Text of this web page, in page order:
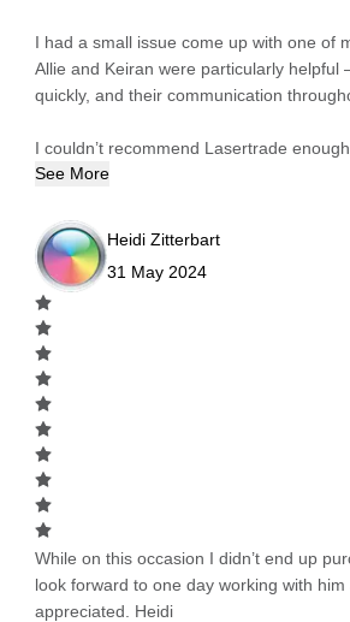
I had a small issue come up with one of
Allie and Keiran were particularly
quickly, and their communication
I couldn’t recommend Lasertrade
See More
Heidi Zitterbart
31 May 2024
While on this occasion I didn’t end up
look forward to one day working with
appreciated. Heidi